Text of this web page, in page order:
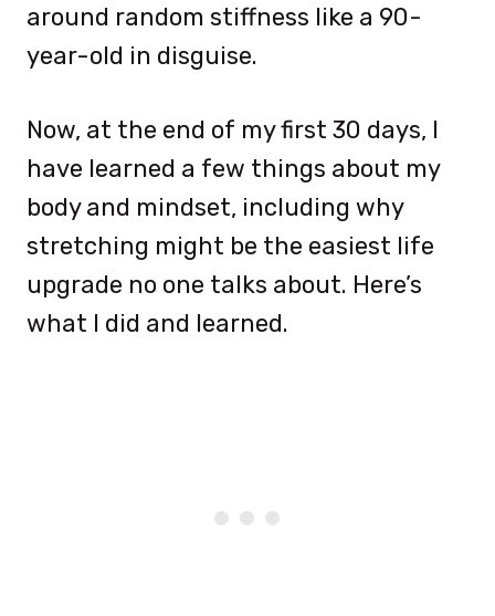
around random stiffness like a 90-
year-old in disguise.
Now, at the end of my first 30 days, I
have learned a few things about my
body and mindset, including why
stretching might be the easiest life
upgrade no one talks about. Here’s
what I did and learned.